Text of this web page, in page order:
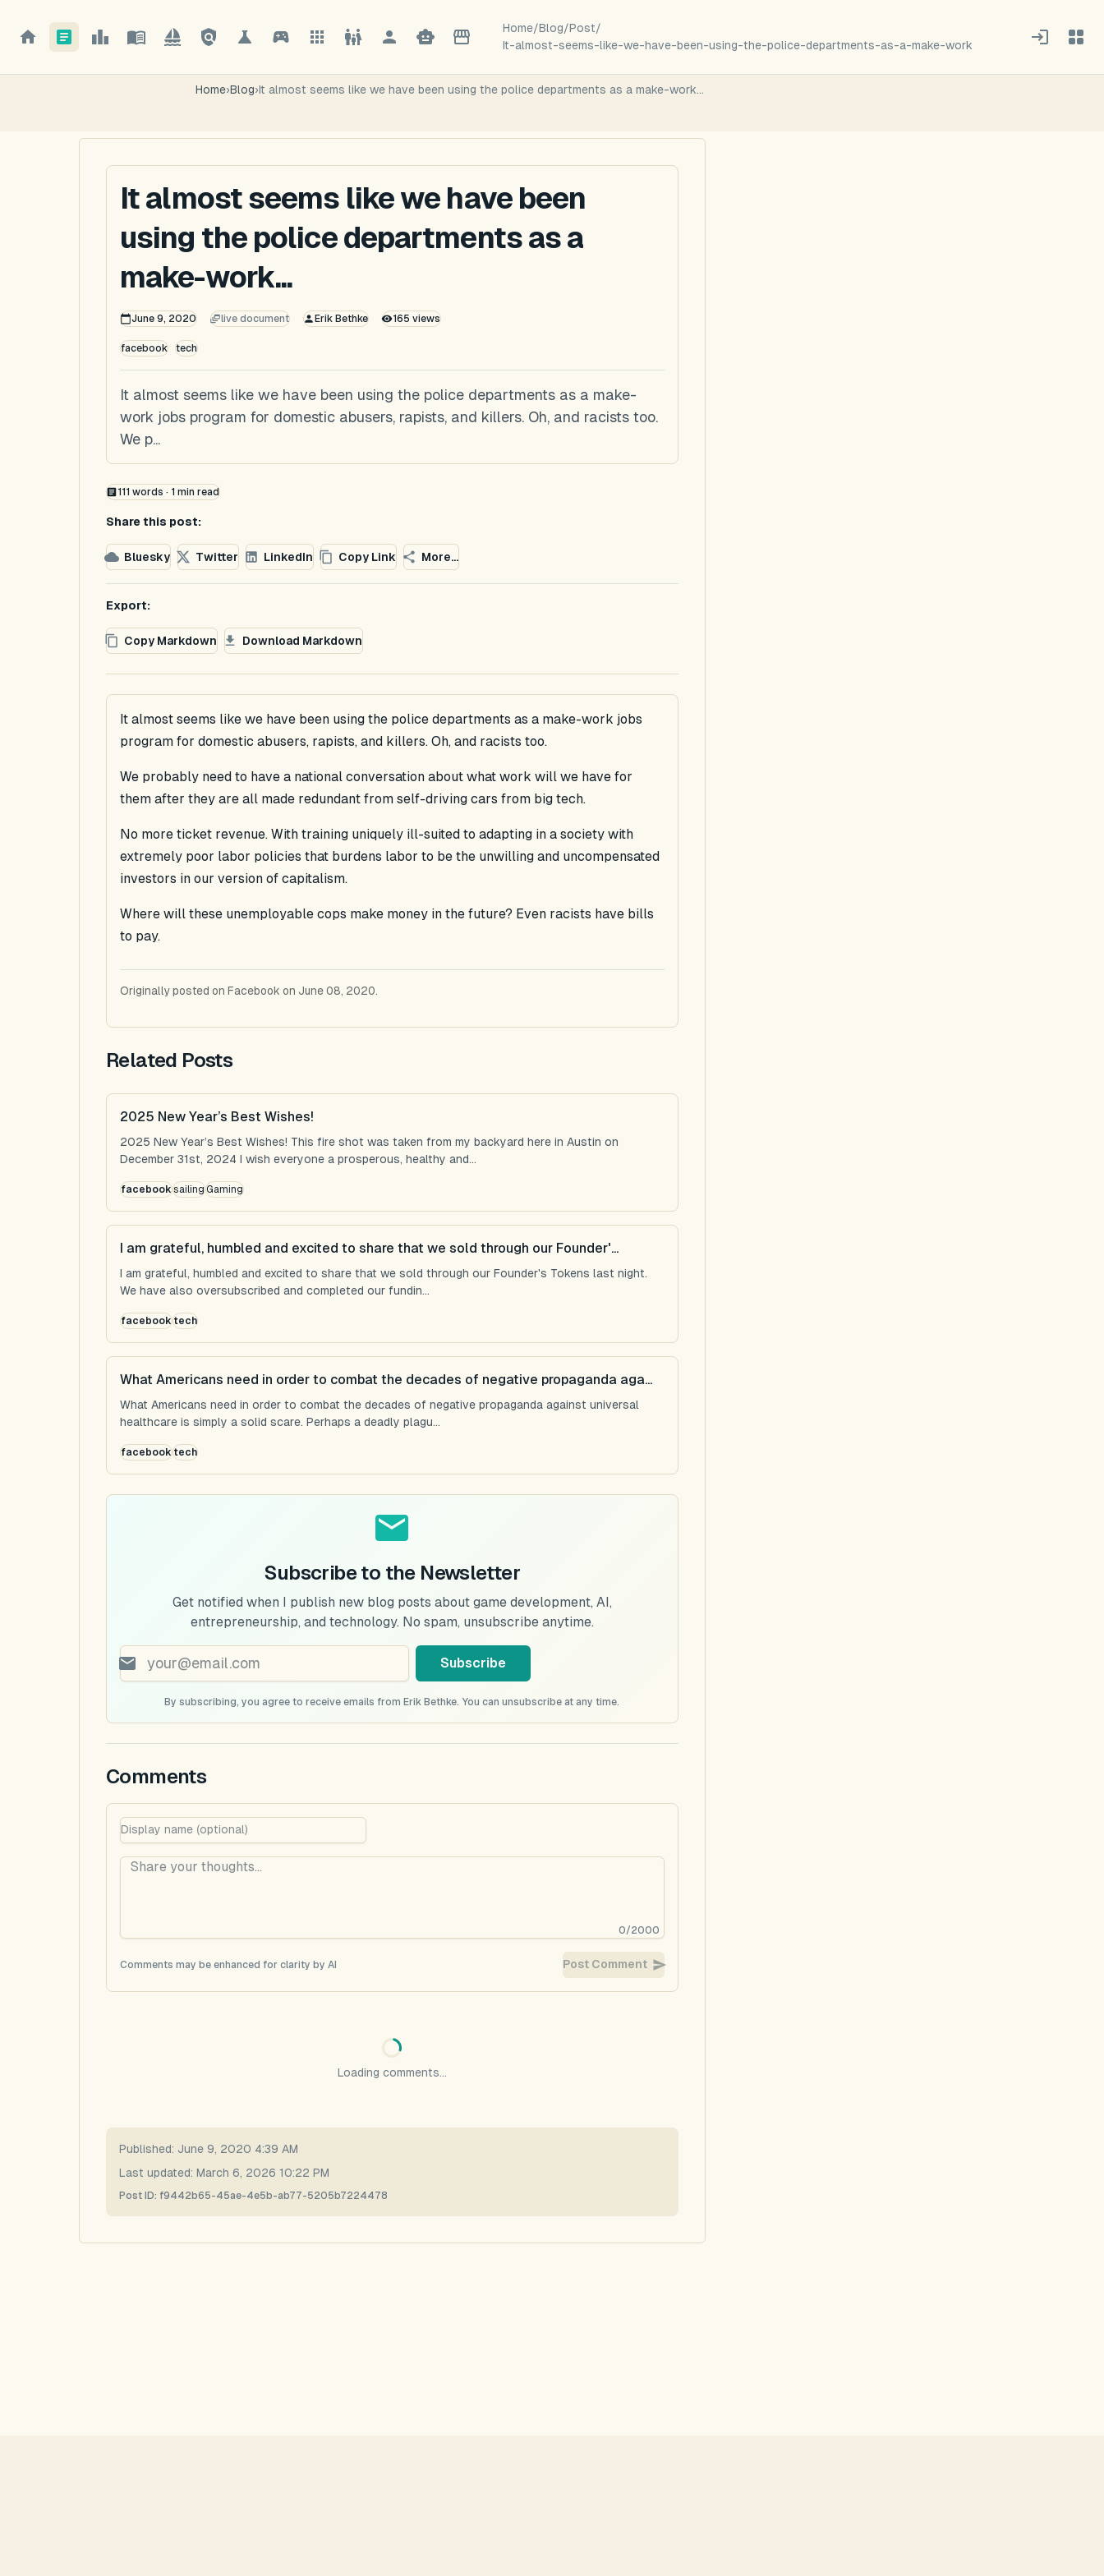
Home/Blog/Post/
It-almost-seems-like-we-have-been-using-the-police-departments-as-a-make-work
Home›Blog›It almost seems like we have been using the police departments as a make-work...
It almost seems like we have been
using the police departments as a
make-work...
June 9, 2020 live document Erik Bethke 165 views
facebook tech
It almost seems like we have been using the police departments as a make-
work jobs program for domestic abusers, rapists, and killers. Oh, and racists too.
We p...
111 words · 1 min read
Share this post:
Bluesky Twitter LinkedIn Copy Link More...
Export:
Copy Markdown Download Markdown
It almost seems like we have been using the police departments as a make-work jobs
program for domestic abusers, rapists, and killers. Oh, and racists too.
We probably need to have a national conversation about what work will we have for
them after they are all made redundant from self-driving cars from big tech.
No more ticket revenue. With training uniquely ill-suited to adapting in a society with
extremely poor labor policies that burdens labor to be the unwilling and uncompensated
investors in our version of capitalism.
Where will these unemployable cops make money in the future? Even racists have bills
to pay.
Originally posted on Facebook on June 08, 2020.
Related Posts
2025 New Year’s Best Wishes!
2025 New Year’s Best Wishes! This fire shot was taken from my backyard here in Austin on
December 31st, 2024 I wish everyone a prosperous, healthy and...
facebooksailingGaming
I am grateful, humbled and excited to share that we sold through our Founder'...
I am grateful, humbled and excited to share that we sold through our Founder's Tokens last night.
We have also oversubscribed and completed our fundin...
facebooktech
What Americans need in order to combat the decades of negative propaganda aga...
What Americans need in order to combat the decades of negative propaganda against universal
healthcare is simply a solid scare. Perhaps a deadly plagu...
facebooktech
Subscribe to the Newsletter
Get notified when I publish new blog posts about game development, AI,
entrepreneurship, and technology. No spam, unsubscribe anytime.
Subscribe
By subscribing, you agree to receive emails from Erik Bethke. You can unsubscribe at any time.
Comments
0/2000
Comments may be enhanced for clarity by AI Post Comment
Loading comments...
Published: June 9, 2020 4:39 AM
Last updated: March 6, 2026 10:22 PM
Post ID: f9442b65-45ae-4e5b-ab77-5205b7224478